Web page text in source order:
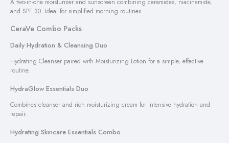
A two-in-one moisturizer and sunscreen combining ceramides, niacinamide,
and SPF 30. Ideal for simplified morning routines.
CeraVe Combo Packs
Daily Hydration & Cleansing Duo
Hydrating Cleanser paired with Moisturizing Lotion for a simple, effective
routine.
HydraGlow Essentials Duo
Combines cleanser and rich moisturizing cream for intensive hydration and
repair.
Hydrating Skincare Essentials Combo